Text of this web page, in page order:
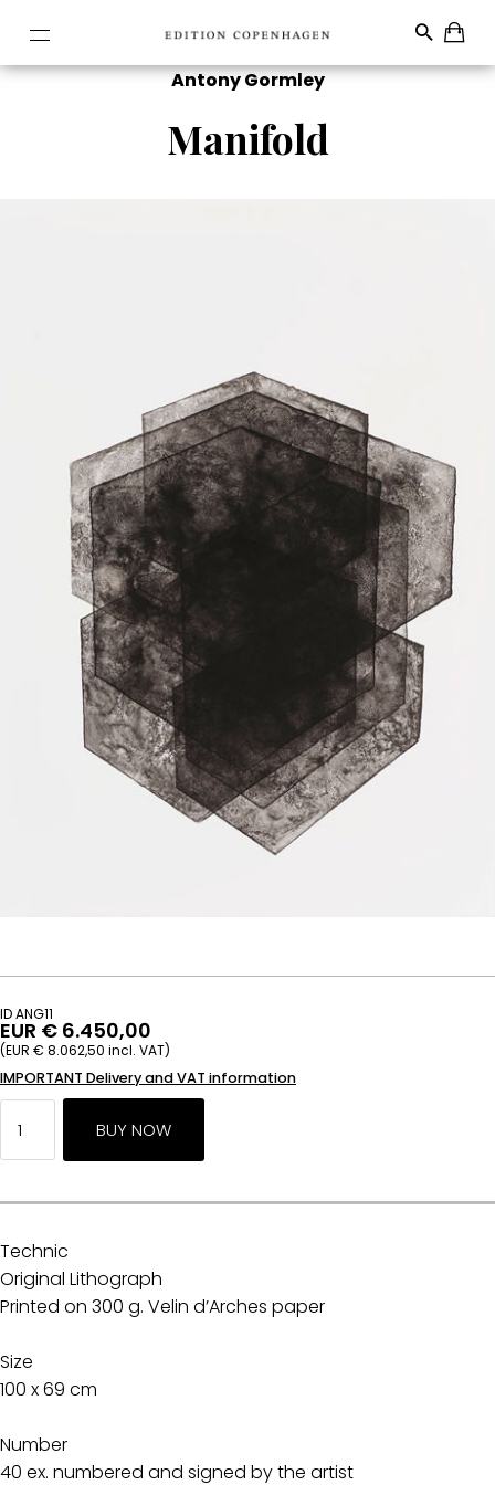
Antony Gormley
Manifold
ID ANG11
EUR € 6.450,00
(EUR € 8.062,50 incl. VAT)
IMPORTANT Delivery and VAT information
Technic
Original Lithograph
Printed on 300 g. Velin d’Arches paper
Size
100 x 69 cm
Number
40 ex. numbered and signed by the artist